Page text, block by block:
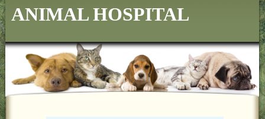
VETERINARY SERVICES
ONLINE PHARMACY
MAKE APPOINTMENT
FAQ's
ANIMAL HOSPITAL